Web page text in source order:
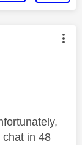
by:
chat in 48